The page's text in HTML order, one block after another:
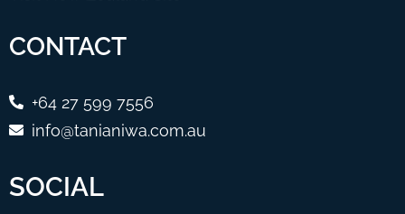
CONTACT
+64 27 599 7556
info@tanianiwa.com.au
SOCIAL